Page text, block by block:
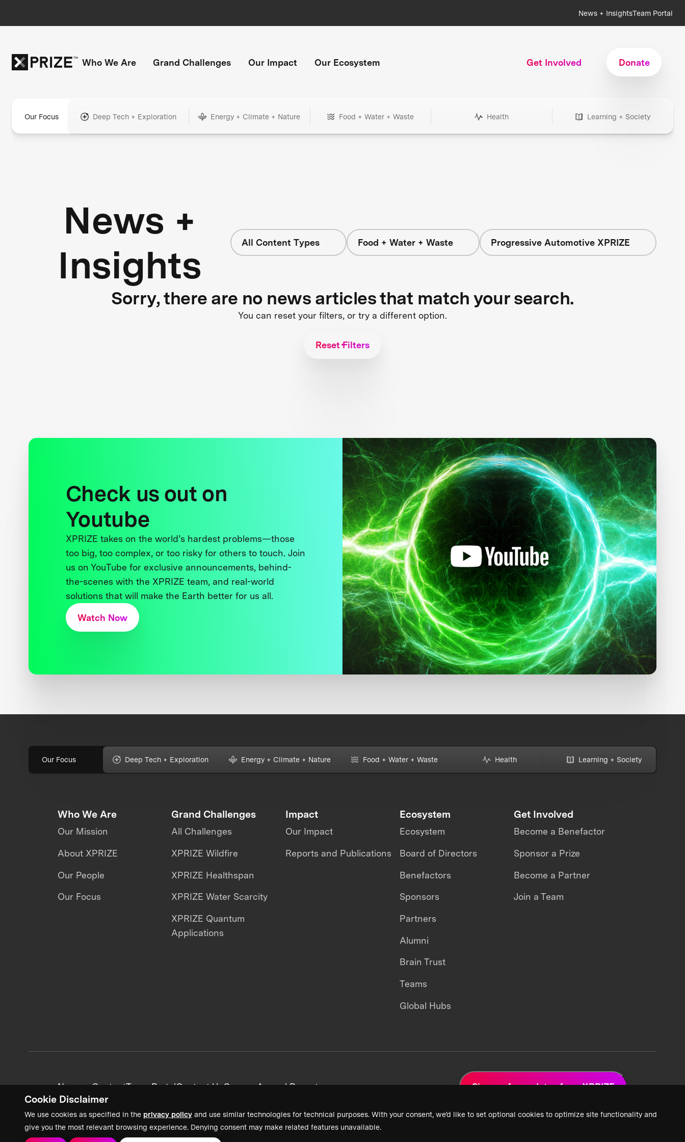
Cookie Disclaimer
We use cookies as specified in the privacy policy and use similar technologies for technical purposes. With your consent, we’d like to set optional cookies to optimize site functionality and
give you the most relevant browsing experience. Denying consent may make related features unavailable.
News + InsightsTeam Portal
Who We Are Grand Challenges Our Impact Our Ecosystem Get Involved Donate
Our Focus Deep Tech + Exploration Energy + Climate + Nature Food + Water + Waste Health Learning + Society
News +
Insights
All Content Types Food + Water + Waste Progressive Automotive XPRIZE
Sorry, there are no news articles that match your search.
You can reset your filters, or try a different option.
Reset Filters
Check us out on
Youtube
XPRIZE takes on the world’s hardest problems—those
too big, too complex, or too risky for others to touch. Join
us on YouTube for exclusive announcements, behind-
the-scenes with the XPRIZE team, and real-world
solutions that will make the Earth better for us all.
Watch Now
Our Focus Deep Tech + Exploration Energy + Climate + Nature Food + Water + Waste Health Learning + Society
Who We Are
Our Mission
About XPRIZE
Our People
Our Focus
Grand Challenges
All Challenges
XPRIZE Wildfire
XPRIZE Healthspan
XPRIZE Water Scarcity
XPRIZE Quantum
Applications
Impact
Our Impact
Reports and Publications
Ecosystem
Ecosystem
Board of Directors
Benefactors
Sponsors
Partners
Alumni
Brain Trust
Teams
Global Hubs
Get Involved
Become a Benefactor
Sponsor a Prize
Become a Partner
Join a Team
News + ContentTeam PortalContact UsCareersAnnual Reports Sign up for updates from XPRIZE